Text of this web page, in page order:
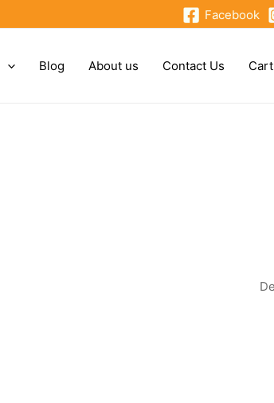
Facebook
Blog About us Contact Us Cart